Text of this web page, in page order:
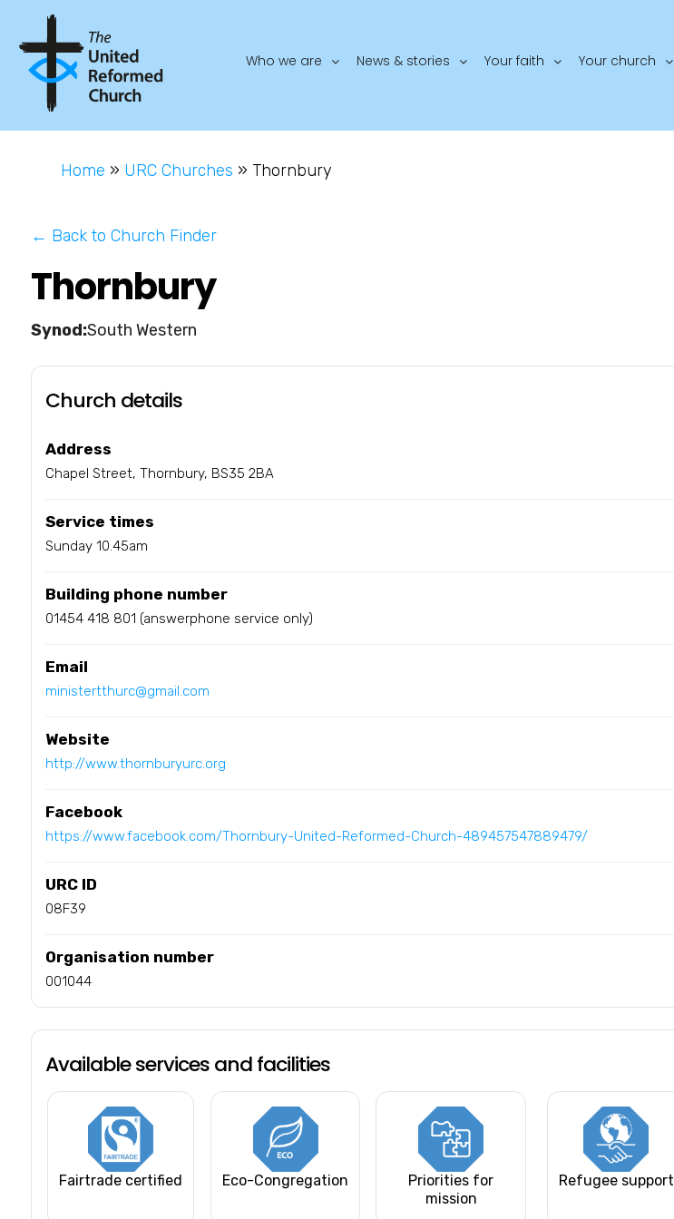
Who we are News & stories Your faith Your church
Home » URC Churches » Thornbury
← Back to Church Finder
Thornbury
South Western
Church details
Address
Chapel Street, Thornbury, BS35 2BA
Service times
Sunday 10.45am
Building phone number
01454 418 801 (answerphone service only)
Email
ministertthurc@gmail.com
Website
http://www.thornburyurc.org
Facebook
https://www.facebook.com/Thornbury-United-Reformed-Church-489457547889479/
URC ID
08F39
Organisation number
001044
Available services and facilities
Fairtrade certified Eco-Congregation
Priorities for
mission
Refugee support